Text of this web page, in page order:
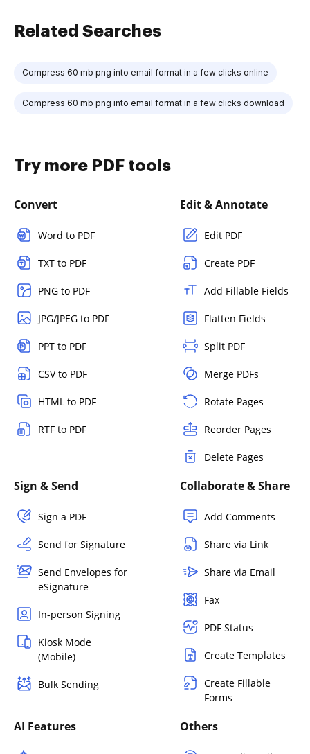
Related Searches
Compress 60 mb png into email format in a few clicks online
Compress 60 mb png into email format in a few clicks download
Try more PDF tools
Convert
Word to PDF
TXT to PDF
PNG to PDF
JPG/JPEG to PDF
PPT to PDF
CSV to PDF
HTML to PDF
RTF to PDF
Edit & Annotate
Edit PDF
Create PDF
Add Fillable Fields
Flatten Fields
Split PDF
Merge PDFs
Rotate Pages
Reorder Pages
Delete Pages
Sign & Send
Sign a PDF
Send for Signature
Send Envelopes for
eSignature
In-person Signing
Kiosk Mode
(Mobile)
Bulk Sending
Collaborate & Share
Add Comments
Share via Link
Share via Email
Fax
PDF Status
Create Templates
Create Fillable
Forms
AI Features Others